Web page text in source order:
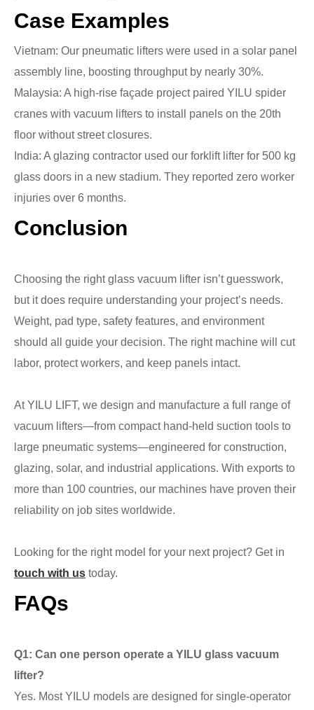
Case Examples
Vietnam: Our pneumatic lifters were used in a solar panel
assembly line, boosting throughput by nearly 30%.
Malaysia: A high-rise façade project paired YILU spider
cranes with vacuum lifters to install panels on the 20th
floor without street closures.
India: A glazing contractor used our forklift lifter for 500 kg
glass doors in a new stadium. They reported zero worker
injuries over 6 months.
Conclusion
Choosing the right glass vacuum lifter isn’t guesswork,
but it does require understanding your project’s needs.
Weight, pad type, safety features, and environment
should all guide your decision. The right machine will cut
labor, protect workers, and keep panels intact.
At YILU LIFT, we design and manufacture a full range of
vacuum lifters—from compact hand-held suction tools to
large pneumatic systems—engineered for construction,
glazing, solar, and industrial applications. With exports to
more than 100 countries, our machines have proven their
reliability on job sites worldwide.
Looking for the right model for your next project? Get in
touch with us today.
FAQs
Q1: Can one person operate a YILU glass vacuum
lifter?
Yes. Most YILU models are designed for single-operator